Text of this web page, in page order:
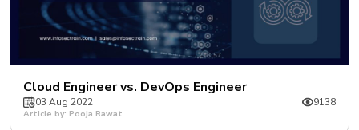
Cloud Engineer vs. DevOps Engineer
03 Aug 2022 9138
Article by: Pooja Rawat